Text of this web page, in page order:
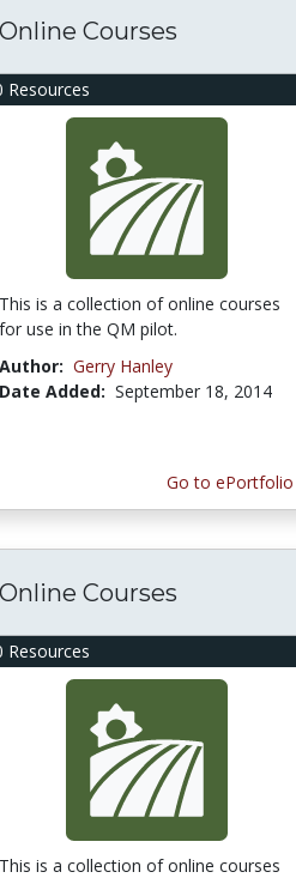
Resources
Online Courses
This is a collection of online courses
for use in the QM pilot.
Author: Gerry Hanley
Date Added: September 18, 2014
Go to ePortfolio
Resources
Online Courses
This is a collection of online courses